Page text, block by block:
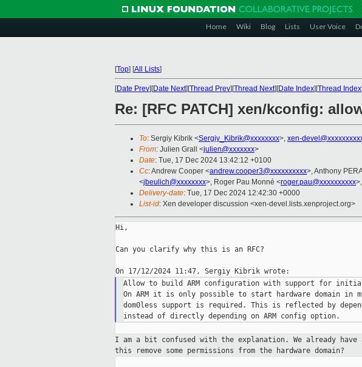
Home Wiki Blog Lists User Voice
[Top] [All Lists]
[Date Prev][Date Next][Thread Prev][Thread Next][Date Index][Thread Index]
Re: [RFC PATCH] xen/kconfig:
To: Sergiy Kibrik <Sergiy_Kibrik@xxxxxxxx>, xen-
From: Julien Grall <julien@xxxxxxx>
Date: Tue, 17 Dec 2024 13:42:12 +0100
Cc: Andrew Cooper <andrew.cooper3@xxxxxxxxxx>, Anthony
<jbeulich@xxxxxxxx>, Roger Pau Monné <roger.pau@xxxxxxxxxx
Delivery-date: Tue, 17 Dec 2024 12:42:30 +0000
List-id: Xen developer discussion <xen-devel.lists.xenproject.org>
Hi,
Can you clarify why this is an RFC?
Allow to build ARM configuration with support for
On ARM it is only possible to start hardware domain in
dom0less support is required. This is reflected by
I am a bit confused with the explanation. We already have
this
remove some permissions from the hardware domain?